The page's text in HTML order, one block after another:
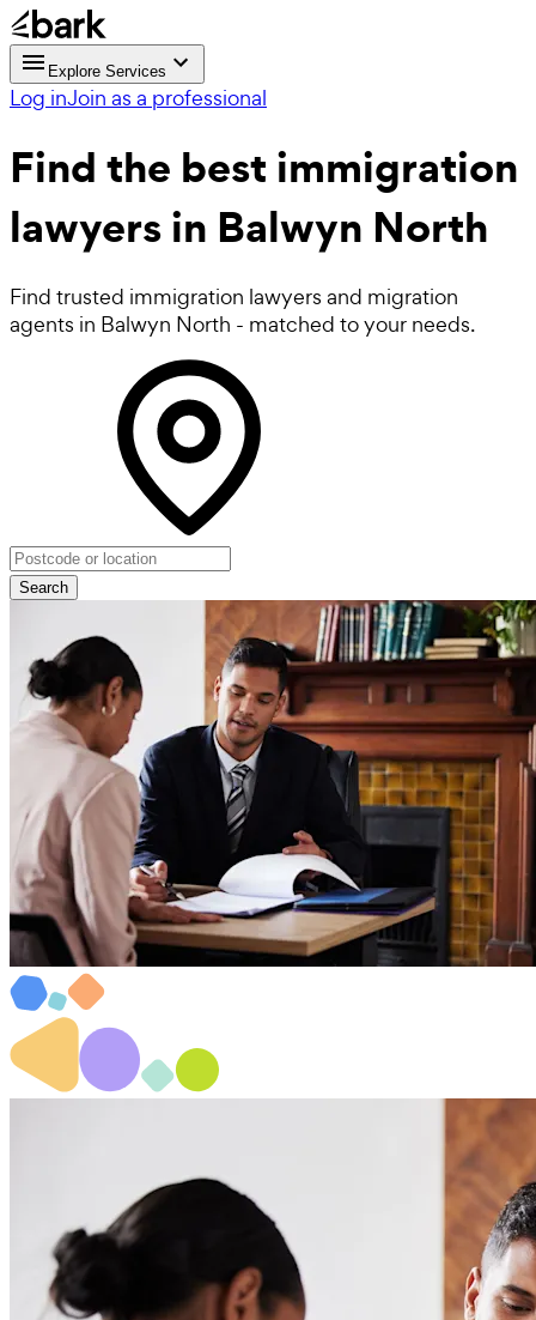
Explore Services
Log inJoin as a professional
Find the best immigration
lawyersin Balwyn North
Find trusted immigration lawyers and migration
agents in Balwyn North - matched to your needs.
Search